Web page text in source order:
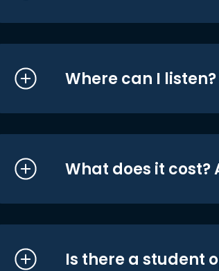
Where can I listen?
What does it cost?
Is there a student